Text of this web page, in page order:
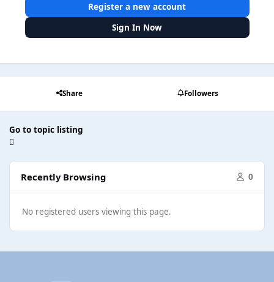
Register a new account
Sign In Now
Share Followers
Go to topic listing
Recently Browsing 0
No registered users viewing this page.